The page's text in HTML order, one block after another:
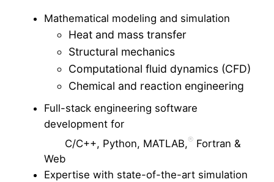
Mathematical modeling and simulation
Heat and mass transfer
Structural mechanics
Computational fluid dynamics (CFD)
Chemical and reaction engineering
Full-stack engineering software
development for
C/C++, Python, MATLAB, Fortran &
Web
Expertise with state-of-the-art simulation